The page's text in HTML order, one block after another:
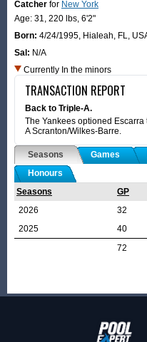
Catcher for New York
Age: 31, 220 lbs, 6'2"
Born: 4/24/1995, Hialeah, FL,
Sal: N/A
Currently In the minors
TRANSACTION REPORT
Back to Triple-A.
The Yankees optioned Escarra
A Scranton/Wilkes-Barre.
Seasons Games
Honours
Seasons
GP
2026
32
2025
40
72